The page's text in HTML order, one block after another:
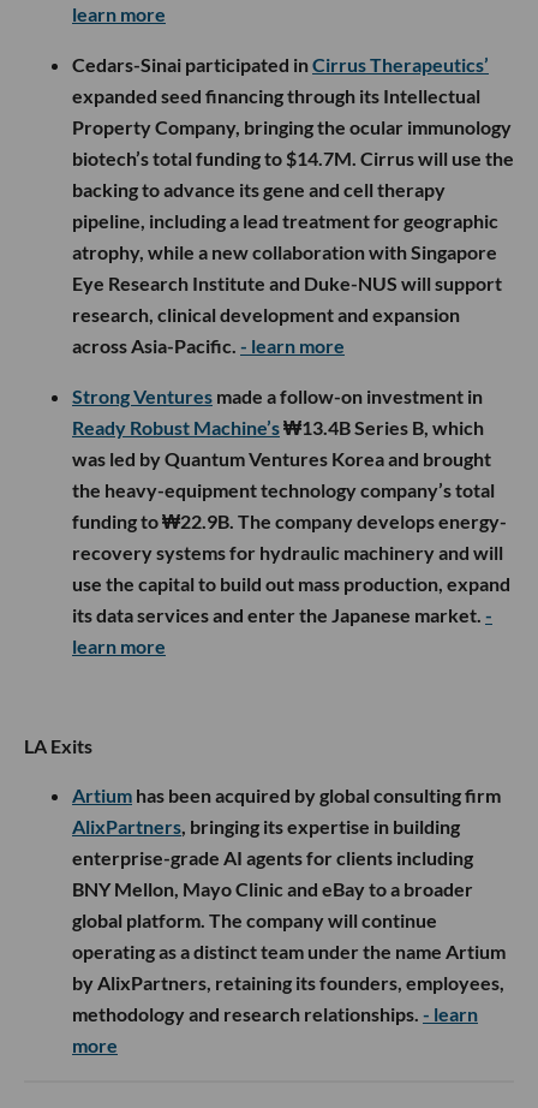
learn more
Cedars-Sinai participated inCirrus Therapeutics’
expanded seed financing through its Intellectual
Property Company, bringing the ocular immunology
biotech’s total funding to $14.7M. Cirrus will use the
backing to advance its gene and cell therapy
pipeline, including a lead treatment for geographic
atrophy, while a new collaboration with Singapore
Eye Research Institute and Duke-NUS will support
research, clinical development and expansion
across Asia-Pacific. - learn more
Strong Ventures made a follow-on investment in
Ready Robust Machine’s₩13.4B Series B, which
was led by Quantum Ventures Korea and brought
the heavy-equipment technology company’s total
funding to ₩22.9B. The company develops energy-
recovery systems for hydraulic machinery and will
use the capital to build out mass production, expand
its data services and enter the Japanese market. -
learn more
LA Exits
Artium has been acquired by global consulting firm
AlixPartners, bringing its expertise in building
enterprise-grade AI agents for clients including
BNY Mellon, Mayo Clinic and eBay to a broader
global platform. The company will continue
operating as a distinct team under the name Artium
by AlixPartners, retaining its founders, employees,
methodology and research relationships. - learn
more